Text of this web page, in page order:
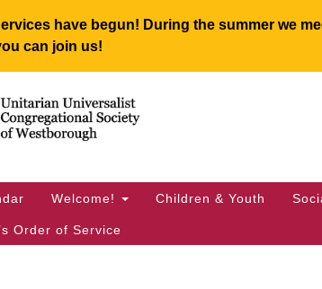
have begun! During the summer we
can join us!
Google
Map
Welcome! Children & Youth
Order of Service